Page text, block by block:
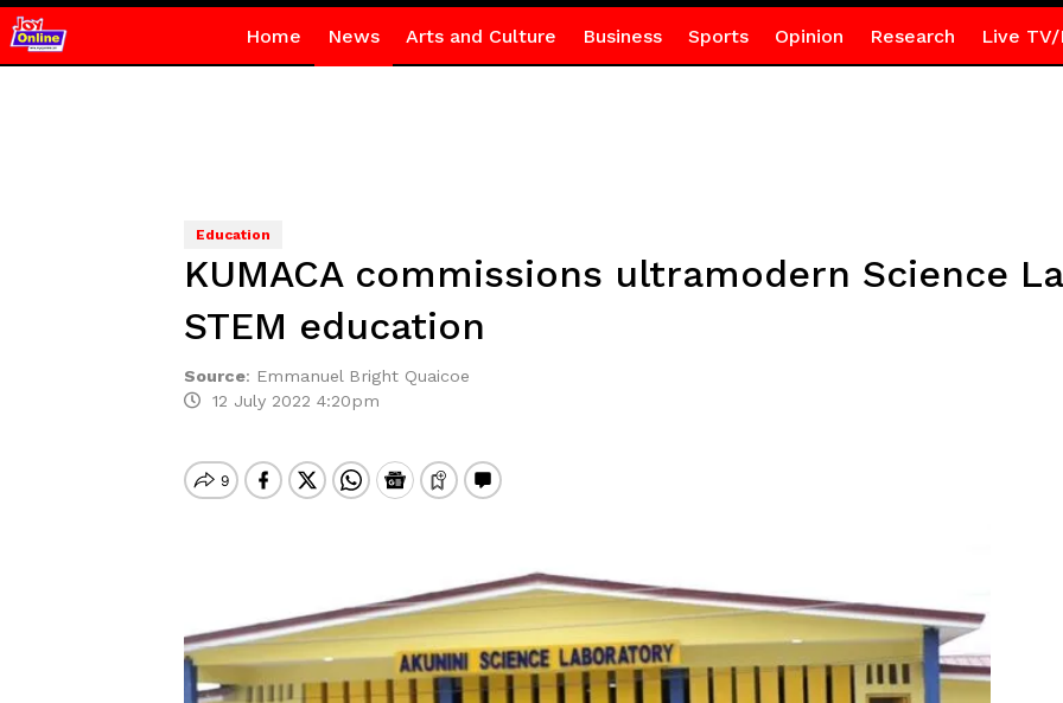
Home News Arts and Culture Business Sports Opinion Research Live TV/
Education
KUMACA commissions ultramodern Science
STEM education
Source: Emmanuel Bright Quaicoe
12 July 2022 4:20pm